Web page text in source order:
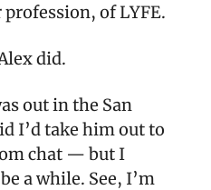
of LYFE.
did.
out in the San
I’d take him out to
chat — but I
a while. See, I’m